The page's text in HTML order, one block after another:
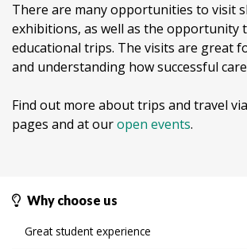
There are many opportunities to visit
exhibitions, as well as the opportunity
educational trips. The visits are great
and understanding how successful
Find out more about trips and travel
pages and at ouropen events.
Why choose us
Great student experience